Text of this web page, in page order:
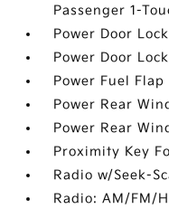
Passenger 1-
Power Door
Power Door
Power Fuel
Power Rear
Power Rear
Proximity Key
Radio w/Seek-
Radio: AM/FM/